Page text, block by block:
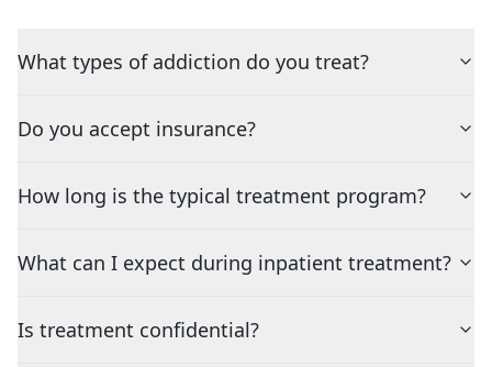
What types of addiction do you treat?
Do you accept insurance?
How long is the typical treatment program?
What can I expect during inpatient treatment?
Is treatment confidential?